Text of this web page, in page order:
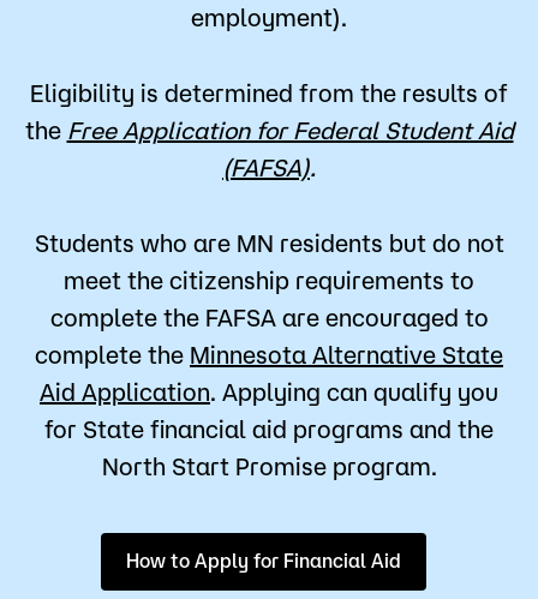
employment).
Eligibility is determined from the results of
the Free Application for Federal Student Aid
(FAFSA).
Students who are MN residents but do not
meet the citizenship requirements to
complete the FAFSA are encouraged to
complete the Minnesota Alternative State
Aid Application. Applying can qualify you
for State financial aid programs and the
North Start Promise program.
How to Apply for Financial Aid